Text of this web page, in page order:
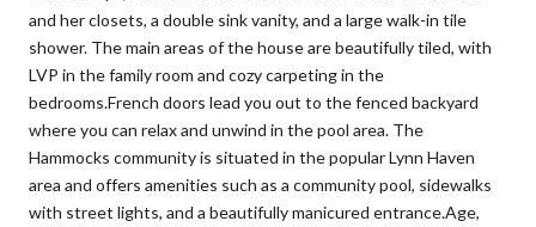
and her closets, a double sink vanity, and a large walk-in tile
shower. The main areas of the house are beautifully tiled, with
LVP in the family room and cozy carpeting in the
bedrooms.French doors lead you out to the fenced backyard
where you can relax and unwind in the pool area. The
Hammocks community is situated in the popular Lynn Haven
area and offers amenities such as a community pool, sidewalks
with street lights, and a beautifully manicured entrance.Age,